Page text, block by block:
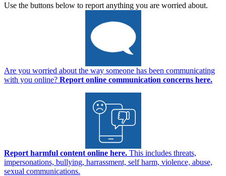
Use the buttons below to report anything you are worried about.
Are you worried about the way someone has been communicating
with you online? Report online communication concerns here.
Report harmful content online here. This includes threats,
impersonations, bullying, harrassment, self harm, violence, abuse,
sexual communications.